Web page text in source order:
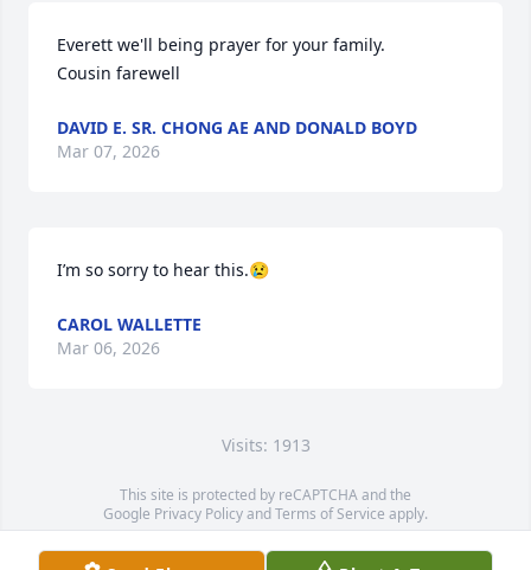
Everett we'll being prayer for your family.
Cousin farewell
DAVID E. SR. CHONG AE AND DONALD BOYD
Mar 07, 2026
I’m so sorry to hear this.😢
CAROL WALLETTE
Mar 06, 2026
Visits: 1913
This site is protected by reCAPTCHA and the
Google Privacy PolicyandTerms of Service apply.
Service map data ©OpenStreetMapcontributors